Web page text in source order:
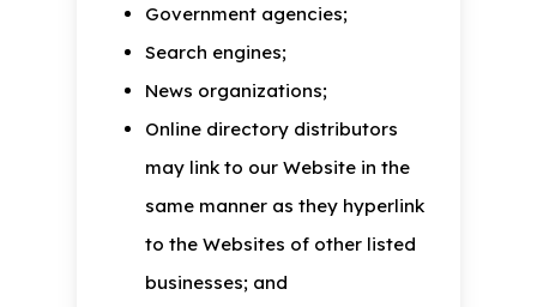
Government agencies;
Search engines;
News organizations;
Online directory distributors
may link to our Website in the
same manner as they hyperlink
to the Websites of other listed
businesses; and